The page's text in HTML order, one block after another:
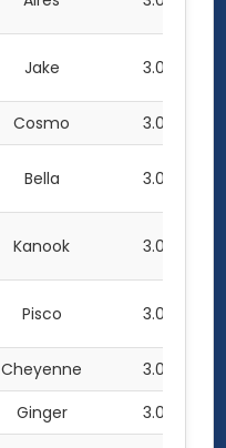
Jake 3.0
Cosmo 3.0
Bella 3.0
Kanook 3.0
Pisco 3.0
Cheyenne
3.0
Ginger 3.0